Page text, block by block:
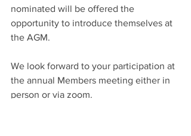
nominated will be offered the
opportunity to introduce themselves at
the AGM.
We look forward to your participation at
the annual Members meeting either in
person or via zoom.